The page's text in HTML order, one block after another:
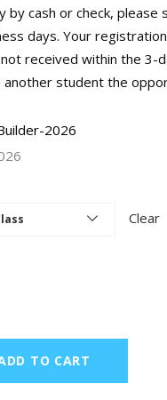
by cash or check,
days. Your
received within the 3-
student the
2026
Clear
TO CART